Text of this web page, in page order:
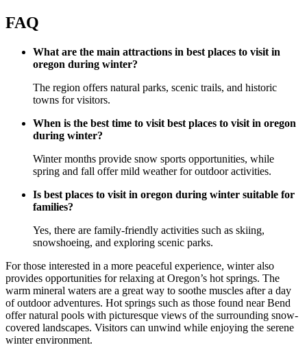
FAQ
What are the main attractions in best places to visit in
oregon during winter?
The region offers natural parks, scenic trails, and historic
towns for visitors.
When is the best time to visit best places to visit in oregon
during winter?
Winter months provide snow sports opportunities, while
spring and fall offer mild weather for outdoor activities.
Is best places to visit in oregon during winter suitable for
families?
Yes, there are family-friendly activities such as skiing,
snowshoeing, and exploring scenic parks.
For those interested in a more peaceful experience, winter also
provides opportunities for relaxing at Oregon’s hot springs. The
warm mineral waters are a great way to soothe muscles after a day
of outdoor adventures. Hot springs such as those found near Bend
offer natural pools with picturesque views of the surrounding snow-
covered landscapes. Visitors can unwind while enjoying the serene
winter environment.